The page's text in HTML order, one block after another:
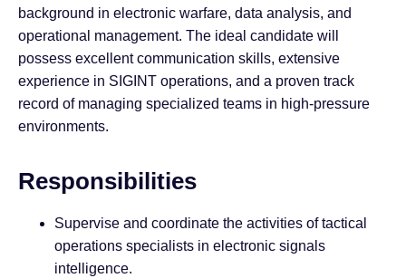
background in electronic warfare, data analysis, and
operational management. The ideal candidate will
possess excellent communication skills, extensive
experience in SIGINT operations, and a proven track
record of managing specialized teams in high-pressure
environments.
Responsibilities
Supervise and coordinate the activities of tactical
operations specialists in electronic signals
intelligence.